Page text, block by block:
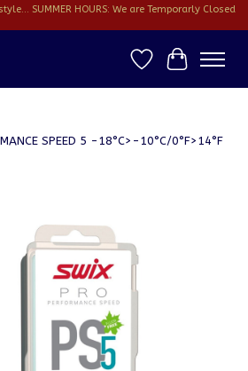
SUMMER HOURS: We are Temporarly Closed
Wish ListCart
SPEED 5 -18°C>-10°C/0°F>14°F
slideshow Items